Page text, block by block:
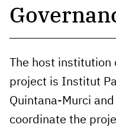
The host institution
project is Institut
Quintana-Murci
coordinate the